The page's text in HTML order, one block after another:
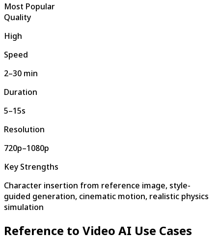
Most Popular
Quality
High
Speed
2–30 min
Duration
5–15s
Resolution
720p–1080p
Key Strengths
Character insertion from reference image, style-
guided generation, cinematic motion, realistic physics
simulation
Reference to Video AI Use Cases